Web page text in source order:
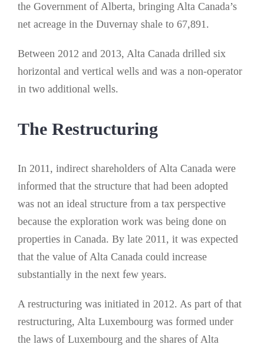
the Government of Alberta, bringing Alta Canada’s
net acreage in the Duvernay shale to 67,891.
Between 2012 and 2013, Alta Canada drilled six
horizontal and vertical wells and was a non-operator
in two additional wells.
The Restructuring
In 2011, indirect shareholders of Alta Canada were
informed that the structure that had been adopted
was not an ideal structure from a tax perspective
because the exploration work was being done on
properties in Canada. By late 2011, it was expected
that the value of Alta Canada could increase
substantially in the next few years.
A restructuring was initiated in 2012. As part of that
restructuring, Alta Luxembourg was formed under
the laws of Luxembourg and the shares of Alta